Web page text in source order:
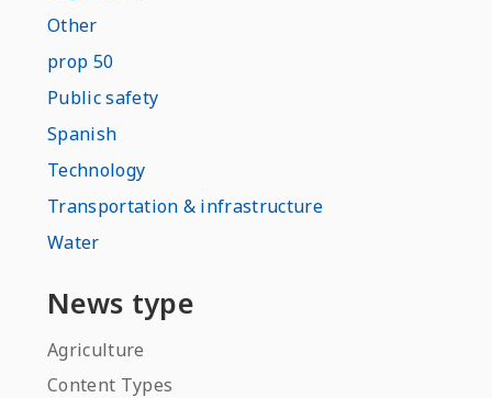
Other
prop 50
Public safety
Spanish
Technology
Transportation & infrastructure
Water
News type
Agriculture
Content Types